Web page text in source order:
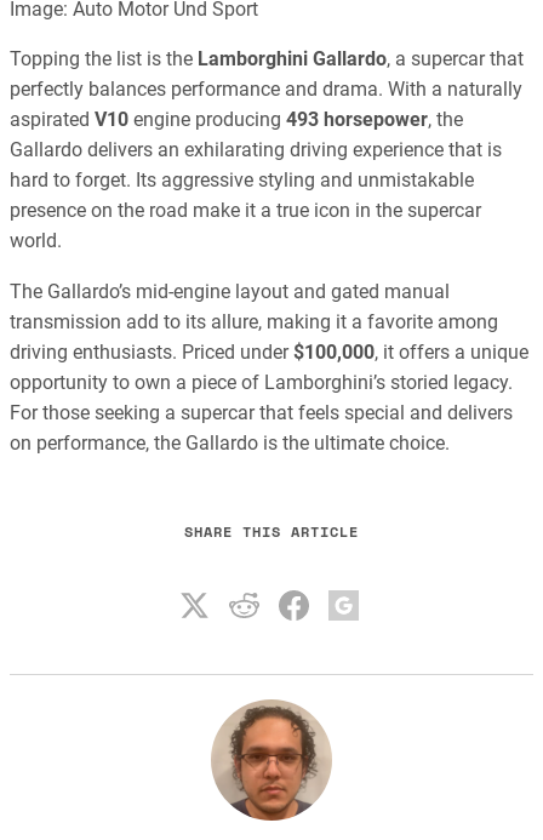
Image: Auto Motor Und Sport
Topping the list is the Lamborghini Gallardo, a supercar that
perfectly balances performance and drama. With a naturally
aspirated V10 engine producing 493 horsepower, the
Gallardo delivers an exhilarating driving experience that is
hard to forget. Its aggressive styling and unmistakable
presence on the road make it a true icon in the supercar
world.
The Gallardo’s mid-engine layout and gated manual
transmission add to its allure, making it a favorite among
driving enthusiasts. Priced under$100,000, it offers a unique
opportunity to own a piece of Lamborghini’s storied legacy.
For those seeking a supercar that feels special and delivers
on performance, the Gallardo is the ultimate choice.
SHARE THIS ARTICLE